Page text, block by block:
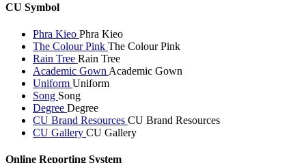
CU Symbol
Phra Kieo Phra Kieo
The Colour Pink The Colour Pink
Rain Tree Rain Tree
Academic Gown Academic Gown
Uniform Uniform
Song Song
Degree Degree
CU Brand Resources CU Brand Resources
CU Gallery CU Gallery
Online Reporting System